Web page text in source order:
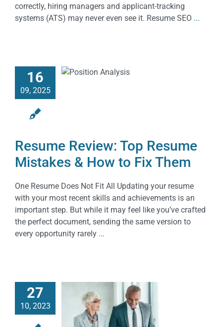
correctly, hiring managers and applicant-tracking
systems (ATS) may never even see it. Resume SEO ...
16
09, 2025
Resume Review: Top Resume
Mistakes & How to Fix Them
One Resume Does Not Fit All Updating your resume
with your most recent skills and achievements is an
important step. But while it may feel like you’ve crafted
the perfect document, sending the same version to
every opportunity rarely ...
27
10, 2023